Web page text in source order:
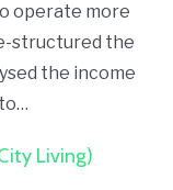
operate more
structured the
the income
Living)